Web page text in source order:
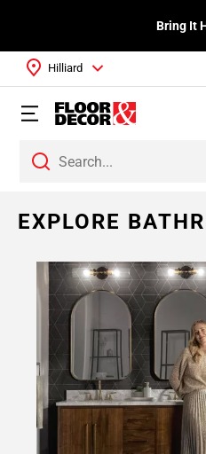
Bring It
Hilliard
EXPLORE